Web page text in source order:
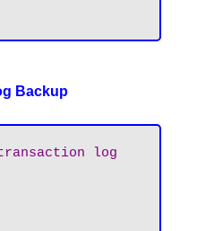
Backup
log